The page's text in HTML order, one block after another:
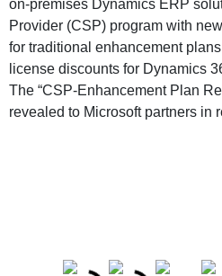
on-premises Dynamics ERP
Provider (CSP) program with
for traditional enhancement
license discounts for Dynamics
The “CSP-Enhancement Plan
revealed to Microsoft partners in